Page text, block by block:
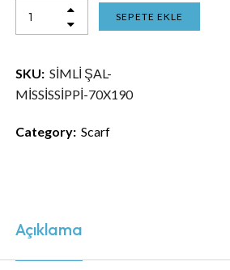
SEPETE EKLE
SKU: SİMLİ ŞAL-
MİSSİSSİPPİ-70X190
Category: Scarf
Açıklama